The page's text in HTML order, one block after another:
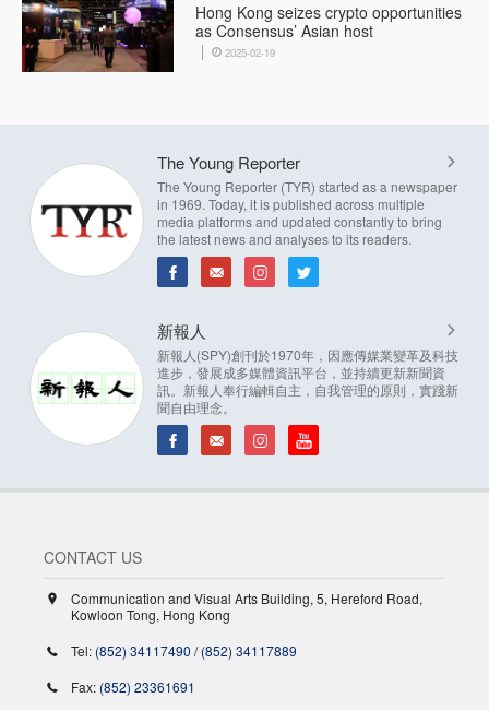
Hong Kong seizes crypto opportunities
as Consensus’ Asian host
2025-02-19
The Young Reporter
The Young Reporter (TYR) started as a newspaper
in 1969. Today, it is published across multiple
media platforms and updated constantly to bring
the latest news and analyses to its readers.
新報人
新報人(SPY)創刊於1970年，因應傳媒業變革及科技
進步，發展成多媒體資訊平台，並持續更新新聞資
訊。新報人奉行編輯自主，自我管理的原則，實踐新
聞自由理念。
CONTACT US
Communication and Visual Arts Building, 5, Hereford Road,
Kowloon Tong, Hong Kong
Tel: (852) 34117490 /(852) 34117889
Fax: (852) 23361691